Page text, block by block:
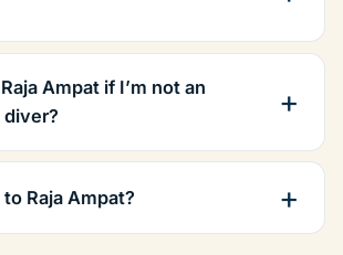
Ampat if I’m not an
Raja Ampat?